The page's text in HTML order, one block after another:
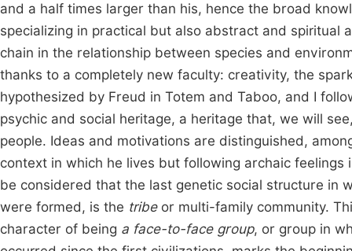
and a half times larger than his, hence the broad
specializing in practical but also abstract and spiritual
chain in the relationship between species and
thanks to a completely new faculty: creativity, the
hypothesized by Freud in Totem and Taboo, and I
psychic and social heritage, a heritage that, we will
people. Ideas and motivations are distinguished,
context in which he lives but following archaic
be considered that the last genetic social structure in
were formed, is the tribe or multi-family community.
character of being a face-to-face group, or group in